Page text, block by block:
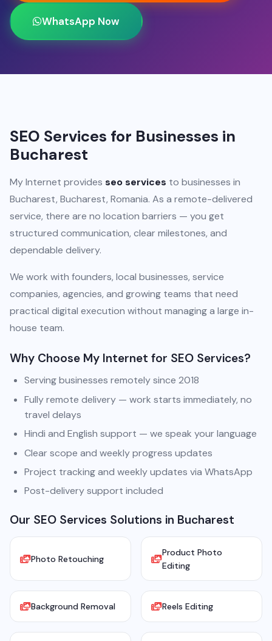
WhatsApp Now
SEO Services for Businesses in
Bucharest
My Internet provides seo services to businesses in
Bucharest, Bucharest, Romania. As a remote-delivered
service, there are no location barriers — you get
structured communication, clear milestones, and
dependable delivery.
We work with founders, local businesses, service
companies, agencies, and growing teams that need
practical digital execution without managing a large in-
house team.
Why Choose My Internet for SEO Services?
Serving businesses remotely since 2018
Fully remote delivery — work starts immediately, no
travel delays
Hindi and English support — we speak your language
Clear scope and weekly progress updates
Project tracking and weekly updates via WhatsApp
Post-delivery support included
Our SEO Services Solutions in Bucharest
Photo Retouching
Product Photo
Editing
Background Removal Reels Editing